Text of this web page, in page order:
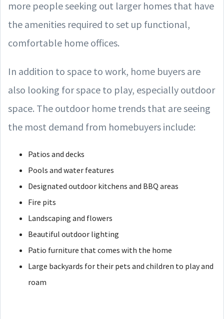
more people seeking out larger homes that have
the amenities required to set up functional,
comfortable home offices.
In addition to space to work, home buyers are
also looking for space to play, especially outdoor
space. The outdoor home trends that are seeing
the most demand from homebuyers include:
Patios and decks
Pools and water features
Designated outdoor kitchens and BBQ areas
Fire pits
Landscaping and flowers
Beautiful outdoor lighting
Patio furniture that comes with the home
Large backyards for their pets and children to play and
roam